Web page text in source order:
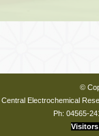
©
Central Electrochemical
Ph: 04565-
Visitors